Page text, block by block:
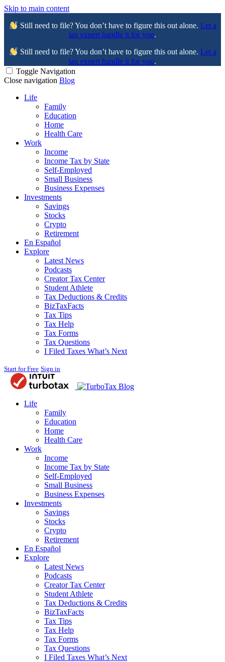
Skip to main content
Still need to file? You don’t have to figure this out alone. Let a
tax expert handle it for you.
Still need to file? You don’t have to figure this out alone. Let a
tax expert handle it for you.
Toggle Navigation
Close navigation Blog
Life
Family
Education
Home
Health Care
Work
Income
Income Tax by State
Self-Employed
Small Business
Business Expenses
Investments
Savings
Stocks
Crypto
Retirement
En Español
Explore
Latest News
Podcasts
Creator Tax Center
Student Athlete
Tax Deductions & Credits
BizTaxFacts
Tax Tips
Tax Help
Tax Forms
Tax Questions
I Filed Taxes What’s Next
Start for Free Sign in
Blog
Life
Family
Education
Home
Health Care
Work
Income
Income Tax by State
Self-Employed
Small Business
Business Expenses
Investments
Savings
Stocks
Crypto
Retirement
En Español
Explore
Latest News
Podcasts
Creator Tax Center
Student Athlete
Tax Deductions & Credits
BizTaxFacts
Tax Tips
Tax Help
Tax Forms
Tax Questions
I Filed Taxes What’s Next